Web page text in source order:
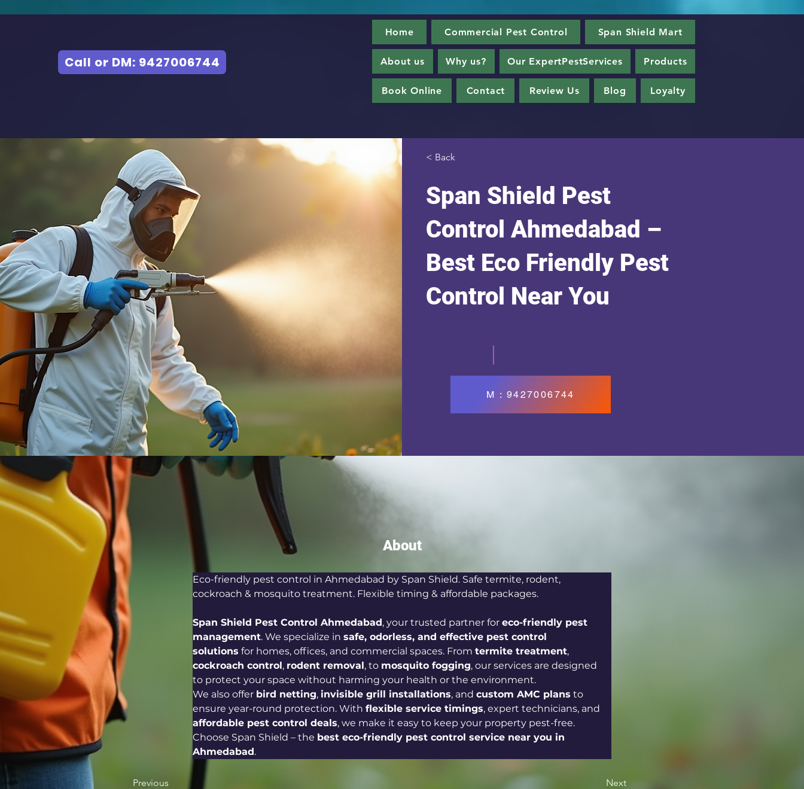
Call or DM: 9427006744
Home Commercial Pest Control Span Shield Mart
About us Why us? Our ExpertPestServices Products
Book Online Contact Review Us Blog Loyalty
< Back
Span Shield Pest
Control Ahmedabad –
Best Eco Friendly Pest
Control Near You
M : 9427006744
About
Eco-friendly pest control in Ahmedabad by Span Shield. Safe termite, rodent,
cockroach & mosquito treatment. Flexible timing & affordable packages.
Span Shield Pest Control Ahmedabad, your trusted partner for eco-friendly pest
management. We specialize in safe, odorless, and effective pest control
solutions for homes, offices, and commercial spaces. From termite treatment,
cockroach control, rodent removal, to mosquito fogging, our services are designed
to protect your space without harming your health or the environment.
We also offer bird netting, invisible grill installations, and custom AMC plans to
ensure year-round protection. With flexible service timings, expert technicians, and
affordable pest control deals, we make it easy to keep your property pest-free.
Choose Span Shield – the best eco-friendly pest control service near you in
Ahmedabad.
Previous Next